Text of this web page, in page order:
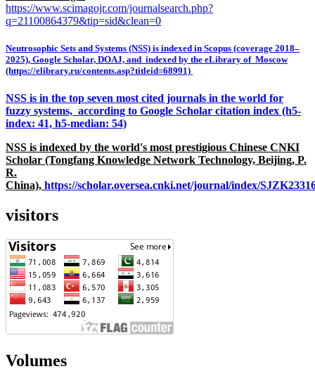
https://www.scimagojr.com/journalsearch.php?
q=21100864379&tip=sid&clean=0
Neutrosophic Sets and Systems (NSS) is indexed in Scopus (coverage 2018–
2025), Google Scholar, DOAJ, and indexed by the eLibrary of Moscow
(https://elibrary.ru/contents.asp?titleid=68991)
NSS is in the top seven most cited journals in the world for
fuzzy systems, according to Google Scholar citation index (h5-
index: 41, h5-median: 54)
NSS is indexed by the world's most prestigious Chinese CNKI
Scholar (Tongfang Knowledge Network Technology, Beijing, P.
R.
China), https://scholar.oversea.cnki.net/journal/index/
visitors
Volumes